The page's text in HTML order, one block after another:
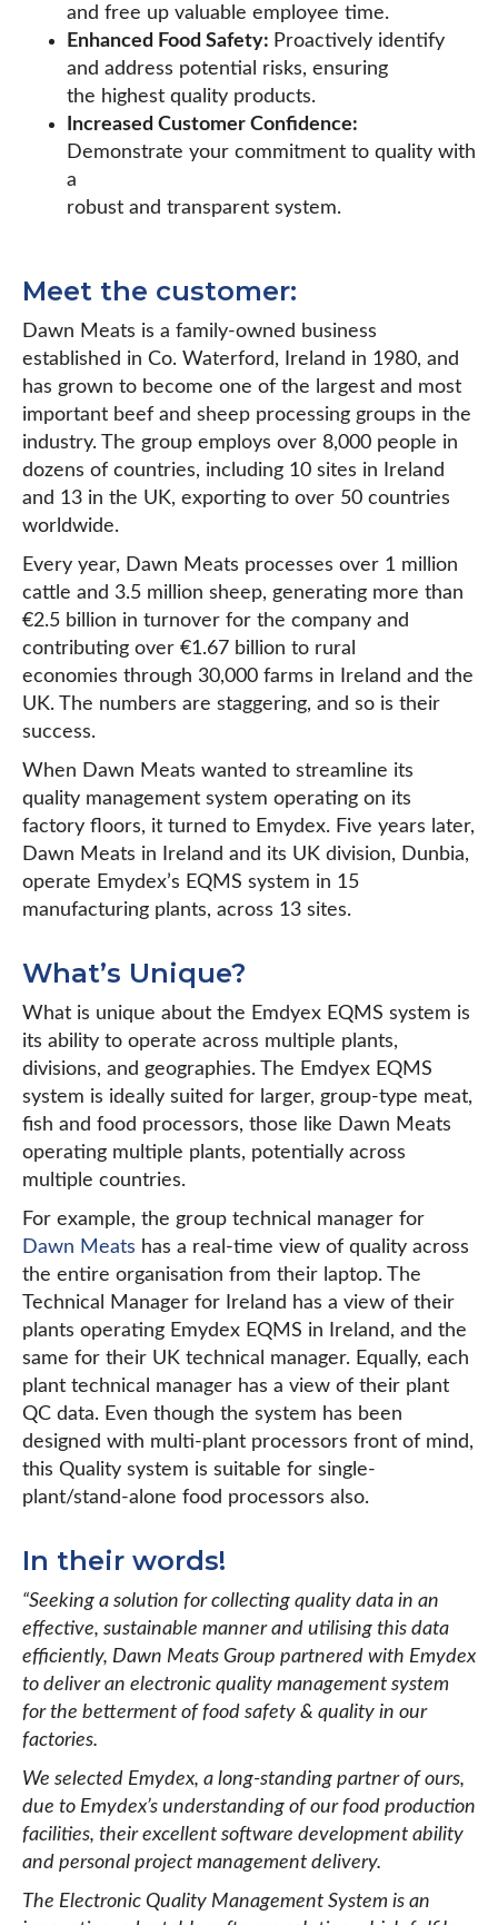
and free up valuable employee time.
Enhanced Food Safety: Proactively identify
and address potential risks, ensuring
the highest quality products.
Increased Customer Confidence:
Demonstrate your commitment to quality with
a
robust and transparent system.
Meet the customer:
Dawn Meats is a family-owned business
established in Co. Waterford, Ireland in 1980, and
has grown to become one of the largest and most
important beef and sheep processing groups in the
industry. The group employs over 8,000 people in
dozens of countries, including 10 sites in Ireland
and 13 in the UK, exporting to over 50 countries
worldwide.
Every year, Dawn Meats processes over 1 million
cattle and 3.5 million sheep, generating more than
€2.5 billion in turnover for the company and
contributing over €1.67 billion to rural
economies through 30,000 farms in Ireland and the
UK. The numbers are staggering, and so is their
success.
When Dawn Meats wanted to streamline its
quality management system operating on its
factory floors, it turned to Emydex. Five years later,
Dawn Meats in Ireland and its UK division, Dunbia,
operate Emydex’s EQMS system in 15
manufacturing plants, across 13 sites.
What’s Unique?
What is unique about the Emdyex EQMS system is
its ability to operate across multiple plants,
divisions, and geographies. The Emdyex EQMS
system is ideally suited for larger, group-type meat,
fish and food processors, those like Dawn Meats
operating multiple plants, potentially across
multiple countries.
For example, the group technical manager for
Dawn Meats has a real-time view of quality across
the entire organisation from their laptop. The
Technical Manager for Ireland has a view of their
plants operating Emydex EQMS in Ireland, and the
same for their UK technical manager. Equally, each
plant technical manager has a view of their plant
QC data. Even though the system has been
designed with multi-plant processors front of mind,
this Quality system is suitable for single-
plant/stand-alone food processors also.
In their words!
“Seeking a solution for collecting quality data in an
effective, sustainable manner and utilising this data
efficiently, Dawn Meats Group partnered with Emydex
to deliver an electronic quality management system
for the betterment of food safety & quality in our
factories.
We selected Emydex, a long-standing partner of ours,
due to Emydex’s understanding of our food production
facilities, their excellent software development ability
and personal project management delivery.
The Electronic Quality Management System is an